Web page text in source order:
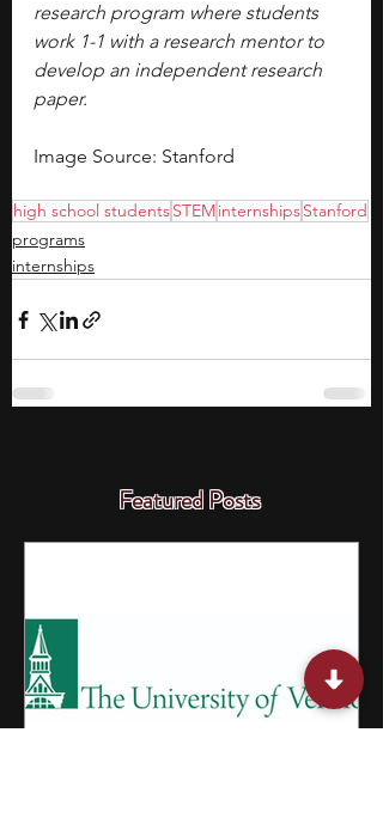
research program where students
work 1-1 with a research mentor to
develop an independent research
paper.
Image Source: Stanford
high school studentsSTEMinternshipsStanford
programs
internships
Featured Posts